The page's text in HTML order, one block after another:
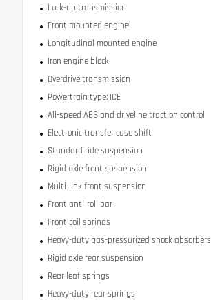
Lock-up transmission
Front mounted engine
Longitudinal mounted engine
Iron engine block
Overdrive transmission
Powertrain type: ICE
All-speed ABS and driveline traction control
Electronic transfer case shift
Standard ride suspension
Rigid axle front suspension
Multi-link front suspension
Front anti-roll bar
Front coil springs
Heavy-duty gas-pressurized shock absorbers
Rigid axle rear suspension
Rear leaf springs
Heavy-duty rear springs